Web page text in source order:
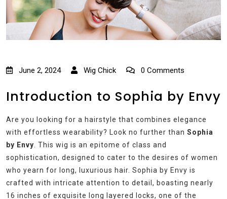
June 2, 2024 Wig Chick 0 Comments
Introduction to Sophia by Envy
Are you looking for a hairstyle that combines elegance
with effortless wearability? Look no further than Sophia
by Envy. This wig is an epitome of class and
sophistication, designed to cater to the desires of women
who yearn for long, luxurious hair. Sophia by Envy is
crafted with intricate attention to detail, boasting nearly
16 inches of exquisite long layered locks, one of the